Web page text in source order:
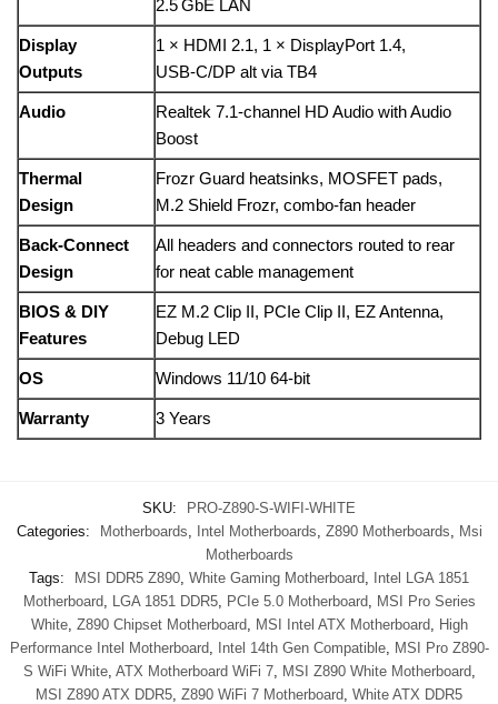
2.5 GbE LAN
Display
Outputs
1 × HDMI 2.1, 1 × DisplayPort 1.4,
USB‑C/DP alt via TB4
Audio
Realtek 7.1‑channel HD Audio with Audio
Boost
Thermal
Design
Frozr Guard heatsinks, MOSFET pads,
M.2 Shield Frozr, combo-fan header
Back‑Connect
Design
All headers and connectors routed to rear
for neat cable management
BIOS & DIY
Features
EZ M.2 Clip II, PCIe Clip II, EZ Antenna,
Debug LED
OS Windows 11/10 64‑bit
Warranty 3 Years
SKU:
PRO-Z890-S-WIFI-WHITE
Categories:
Motherboards Intel Motherboards Z890 Motherboards
Msi
Motherboards
Tags:
MSI DDR5 Z890 White Gaming Motherboard
Intel LGA 1851
Motherboard
LGA 1851 DDR5, PCIe 5.0 Motherboard
MSI Pro Series
White, Z890 Chipset Motherboard MSI Intel ATX Motherboard
High
Performance Intel Motherboard
Intel 14th Gen Compatible,
MSI Pro Z890-
S WiFi White, ATX Motherboard WiFi 7, MSI Z890 White Motherboard
MSI Z890 ATX DDR5 Z890 WiFi 7 Motherboard White ATX DDR5